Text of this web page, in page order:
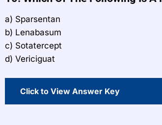
a) Sparsentan
b) Lenabasum
c) Sotatercept
d) Vericiguat
Click to View Answer Key